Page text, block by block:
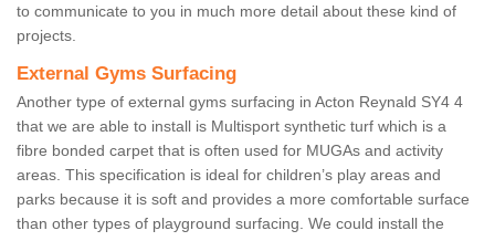
to communicate to you in much more detail about these kind of
projects.
External Gyms Surfacing
Another type of external gyms surfacing in Acton Reynald SY4 4
that we are able to install is Multisport synthetic turf which is a
fibre bonded carpet that is often used for MUGAs and activity
areas. This specification is ideal for children’s play areas and
parks because it is soft and provides a more comfortable surface
than other types of playground surfacing. We could install the